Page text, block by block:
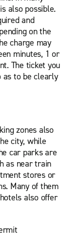
also possible.
and
on the
charge may
minutes, 1 or
The ticket you
as to be clearly
zones also
city, while
car parks are
as near train
stores or
Many of them
also offer